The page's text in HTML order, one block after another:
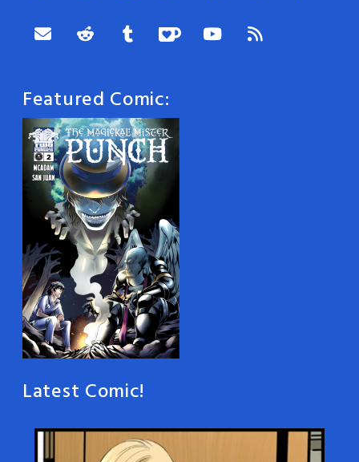
Featured Comic:
Latest Comic!